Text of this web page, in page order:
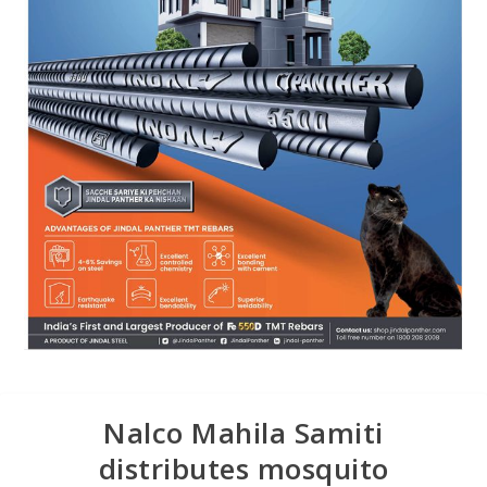
Nalco Mahila Samiti
distributes mosquito